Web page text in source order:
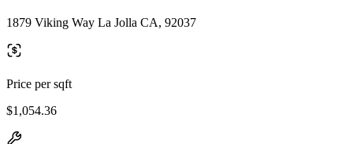
1879 Viking Way La Jolla CA, 92037
Price per sqft
$1,054.36